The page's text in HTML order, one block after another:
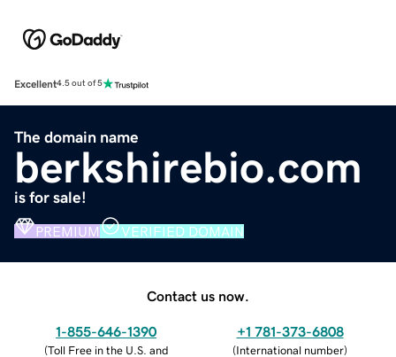
Excellent4.5 out of 5
The domain name
berkshirebio.com
is for sale!
PREMIUM VERIFIED DOMAIN
Contact us now.
1-855-646-1390
(Toll Free in the U.S. and
+1 781-373-6808
(International number)